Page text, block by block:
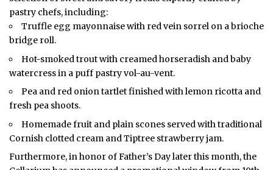
pastry chefs, including:
Truffle egg mayonnaise with red vein sorrel on a brioche
bridge roll.
Hot-smoked trout with creamed horseradish and baby
watercress in a puff pastry vol-au-vent.
Pea and red onion tartlet finished with lemon ricotta and
fresh pea shoots.
Homemade fruit and plain scones served with traditional
Cornish clotted cream and Tiptree strawberry jam.
Furthermore, in honor of Father’s Day later this month, the